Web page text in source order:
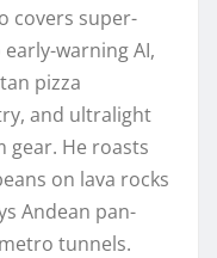
covers super-
warning AI,
pizza
and ultralight
gear. He roasts
on lava rocks
Andean pan-
tunnels.